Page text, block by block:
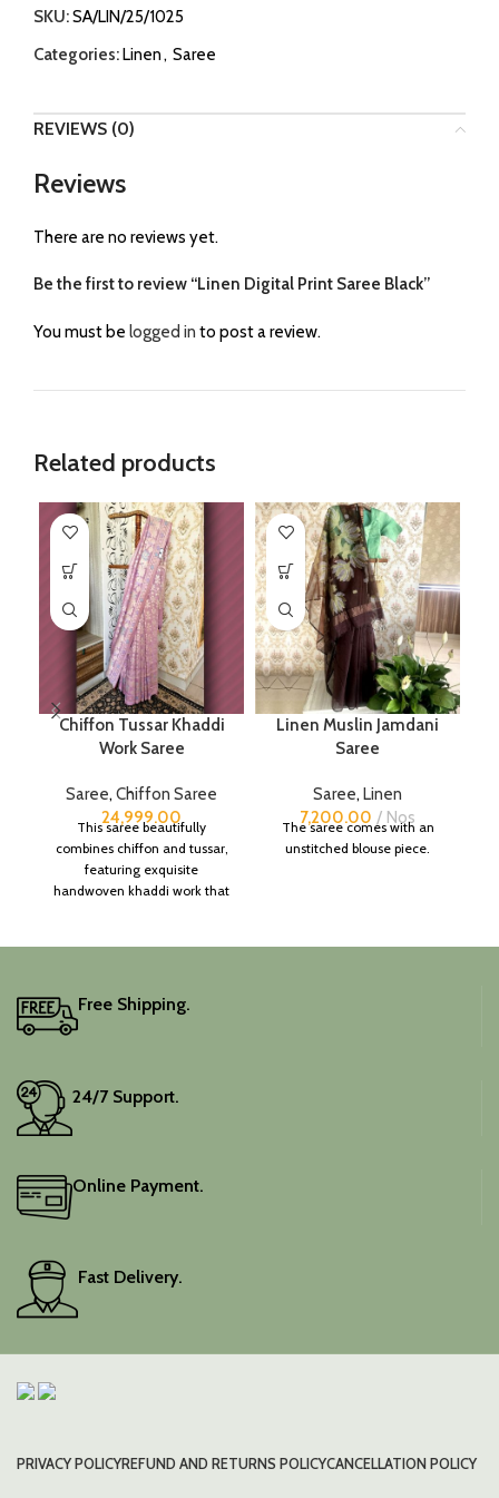
SKU:SA/LIN/25/1025
Categories:Linen, Saree
REVIEWS (0)
Reviews
There are no reviews yet.
Be the first to review “Linen Digital Print Saree Black”
You must be logged in to post a review.
Related products
Chiffon Tussar Khaddi
Work Saree
Saree, Chiffon Saree
24,999.00
This saree beautifully
combines chiffon and tussar,
featuring exquisite
handwoven khaddi work that
colour is a lovely pink.
Linen Muslin Jamdani
Saree
Saree, Linen
7,200.00
Nos
The saree comes with an
unstitched blouse piece.
Free Shipping.
24/7 Support.
Online Payment.
Fast Delivery.
PRIVACY POLICYREFUND AND RETURNS POLICYCANCELLATION POLICY